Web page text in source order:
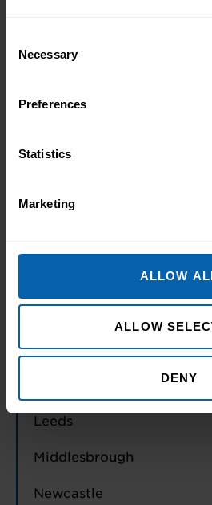
Selection
Necessary
Preferences
Statistics
Marketing
ALLOW
ALLOW
DENY
London East
Halifax
Warrington
North East England
Leeds
Middlesbrough
Newcastle